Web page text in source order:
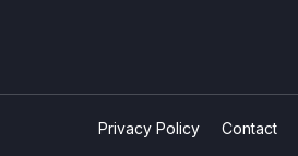
Privacy Policy Contact